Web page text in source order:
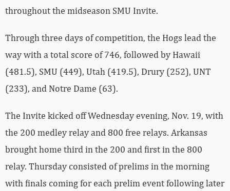
throughout the midseason SMU Invite.
Through three days of competition, the Hogs lead the
way with a total score of 746, followed by Hawaii
(481.5), SMU (449), Utah (419.5), Drury (252), UNT
(233), and Notre Dame (63).
The Invite kicked off Wednesday evening, Nov. 19, with
the 200 medley relay and 800 free relays. Arkansas
brought home third in the 200 and first in the 800
relay. Thursday consisted of prelims in the morning
with finals coming for each prelim event following later